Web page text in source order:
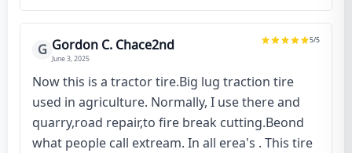
G Gordon C. Chace2nd
June 3, 2025
5/5
Now this is a tractor tire.Big lug traction tire
used in agriculture. Normally, I use there and
quarry,road repair,to fire break cutting.Beond
what people call extream. In all erea's . This tire